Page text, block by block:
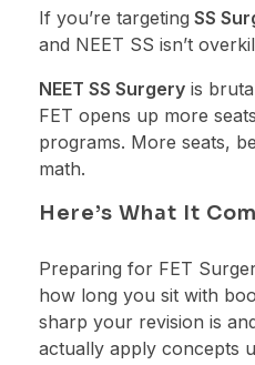
If you’re targeting SS
and NEET SS isn’t
NEET SS Surgery is
FET opens up more
programs. More seats,
math.
Here’s What It
Preparing for FET
how long you sit with
sharp your revision is
actually apply concepts